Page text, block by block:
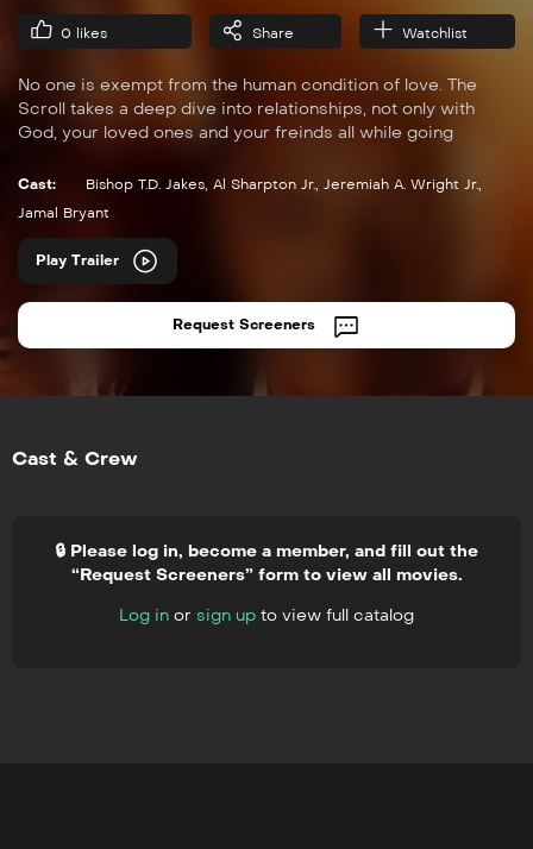
0 likes Share Watchlist
No one is exempt from the human condition of love. The
Scroll takes a deep dive into relationships, not only with
God, your loved ones and your freinds all while going
Cast: Bishop T.D. Jakes, Al Sharpton Jr., Jeremiah A. Wright Jr.,
Jamal Bryant
Play Trailer
Request Screeners
Cast & Crew
🔒 Please log in, become a member, and fill out the
“Request Screeners” form to view all movies.
Log in or sign up to view full catalog